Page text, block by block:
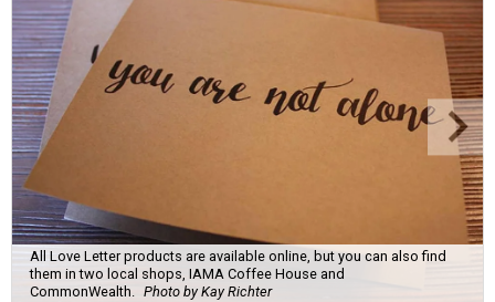
All Love Letter products are available online, but you can also find
them in two local shops, IAMA Coffee House and
CommonWealth.
Photo by Kay Richter